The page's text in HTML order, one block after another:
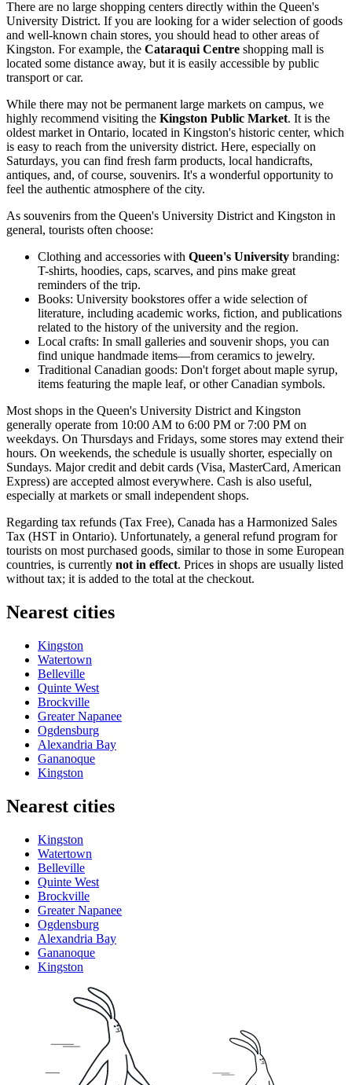
There are no large shopping centers directly within the Queen's
University District. If you are looking for a wider selection of goods
and well-known chain stores, you should head to other areas of
Kingston. For example, the Cataraqui Centre shopping mall is
located some distance away, but it is easily accessible by public
transport or car.
While there may not be permanent large markets on campus, we
highly recommend visiting the Kingston Public Market. It is the
oldest market in Ontario, located in Kingston's historic center, which
is easy to reach from the university district. Here, especially on
Saturdays, you can find fresh farm products, local handicrafts,
antiques, and, of course, souvenirs. It's a wonderful opportunity to
feel the authentic atmosphere of the city.
As souvenirs from the Queen's University District and Kingston in
general, tourists often choose:
Clothing and accessories with Queen's University branding:
T-shirts, hoodies, caps, scarves, and pins make great
reminders of the trip.
Books: University bookstores offer a wide selection of
literature, including academic works, fiction, and publications
related to the history of the university and the region.
Local crafts: In small galleries and souvenir shops, you can
find unique handmade items—from ceramics to jewelry.
Traditional Canadian goods: Don't forget about maple syrup,
items featuring the maple leaf, or other Canadian symbols.
Most shops in the Queen's University District and Kingston
generally operate from 10:00 AM to 6:00 PM or 7:00 PM on
weekdays. On Thursdays and Fridays, some stores may extend their
hours. On weekends, the schedule is usually shorter, especially on
Sundays. Major credit and debit cards (Visa, MasterCard, American
Express) are accepted almost everywhere. Cash is also useful,
especially at markets or small independent shops.
Regarding tax refunds (Tax Free), Canada has a Harmonized Sales
Tax (HST in Ontario). Unfortunately, a general refund program for
tourists on most purchased goods, similar to those in some European
countries, is currently not in effect. Prices in shops are usually listed
without tax; it is added to the total at the checkout.
Nearest cities
Kingston
Watertown
Belleville
Quinte West
Brockville
Greater Napanee
Ogdensburg
Alexandria Bay
Gananoque
Kingston
Nearest cities
Kingston
Watertown
Belleville
Quinte West
Brockville
Greater Napanee
Ogdensburg
Alexandria Bay
Gananoque
Kingston